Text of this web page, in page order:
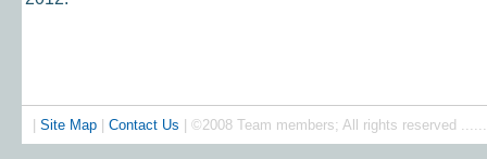
Site Map| Contact Us | ©2008 Team members; All rights reserved